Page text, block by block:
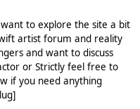
to explore the site a bit
artist forum and reality
and want to discuss
or Strictly feel free to
if you need anything